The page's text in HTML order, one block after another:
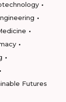
Futures